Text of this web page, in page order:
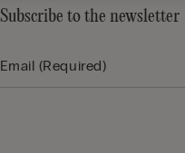
Subscribe to the newsletter